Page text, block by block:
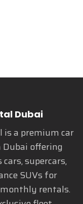
Dubai
is a premium car
offering
supercars,
SUVs for
rentals.